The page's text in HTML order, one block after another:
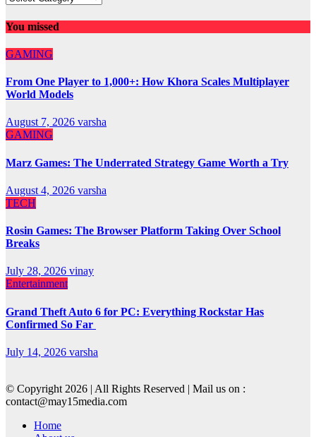
You missed
GAMING
From One Player to 1,000+: How Khora Scales Multiplayer
World Models
August 7, 2026 varsha
GAMING
Marz Games: The Underrated Strategy Game Worth a Try
August 4, 2026 varsha
TECH
Rosin Games: The Browser Platform Taking Over School
Breaks
July 28, 2026 vinay
Entertainment
Grand Theft Auto 6 for PC: Everything Rockstar Has
Confirmed So Far
July 14, 2026 varsha
© Copyright 2026 | All Rights Reserved | Mail us on :
contact@may15media.com
Home